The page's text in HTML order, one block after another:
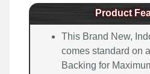
Product
This Brand New,
comes standard on
Backing for